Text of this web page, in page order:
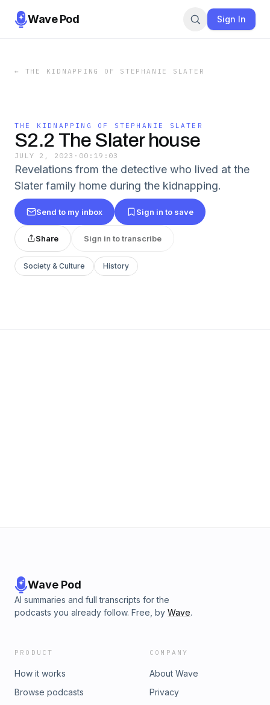
Wave Pod Sign In
← THE KIDNAPPING OF STEPHANIE SLATER
THE KIDNAPPING OF STEPHANIE SLATER
S2.2 The Slater house
JULY 2, 2023 · 00:19:03
Revelations from the detective who lived at the
Slater family home during the kidnapping.
Send to my inbox Sign in to save
Share Sign in to transcribe
Society & Culture History
Wave Pod
AI summaries and full transcripts for the
podcasts you already follow. Free, by Wave.
PRODUCT
How it works
Browse podcasts
COMPANY
About Wave
Privacy